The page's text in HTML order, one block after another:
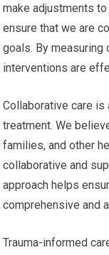
make adjustments
ensure that we are
goals. By measuring
interventions are
Collaborative care is
treatment. We
families, and other
collaborative and
approach helps
comprehensive and
Trauma-informed